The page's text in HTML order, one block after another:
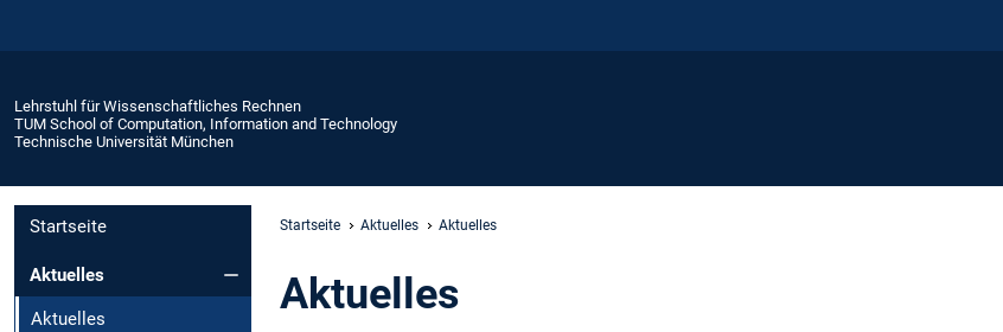
Lehrstuhl für Wissenschaftliches Rechnen
TUM School of Computation, Information and Technology
Technische Universität München
Startseite
Aktuelles
Aktuelles
Startseite Aktuelles Aktuelles
Aktuelles